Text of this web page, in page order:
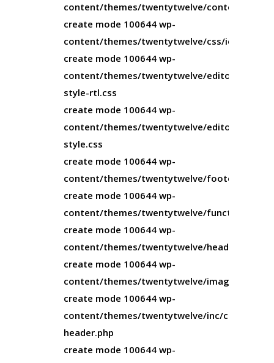
content/themes/twentytwelve/content.php
create mode 100644 wp-
content/themes/twentytwelve/css/ie.css
create mode 100644 wp-
content/themes/twentytwelve/editor-
style-rtl.css
create mode 100644 wp-
content/themes/twentytwelve/editor-
style.css
create mode 100644 wp-
content/themes/twentytwelve/footer.php
create mode 100644 wp-
content/themes/twentytwelve/functions.php
create mode 100644 wp-
content/themes/twentytwelve/header.php
create mode 100644 wp-
content/themes/twentytwelve/image.php
create mode 100644 wp-
content/themes/twentytwelve/inc/custom-
header.php
create mode 100644 wp-